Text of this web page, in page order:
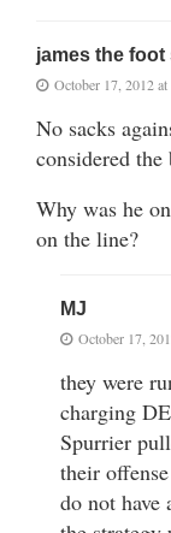
james the foot
October 17, 2012
No sacks
considered the
Why was he
on the line?
MJ
October 17,
they were
charging
Spurrier
their
do not have